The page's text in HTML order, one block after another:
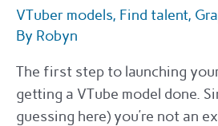
VTuber models, Find talent,
By Robyn
The first step to launching
getting a VTube model done.
guessing here) you’re not an